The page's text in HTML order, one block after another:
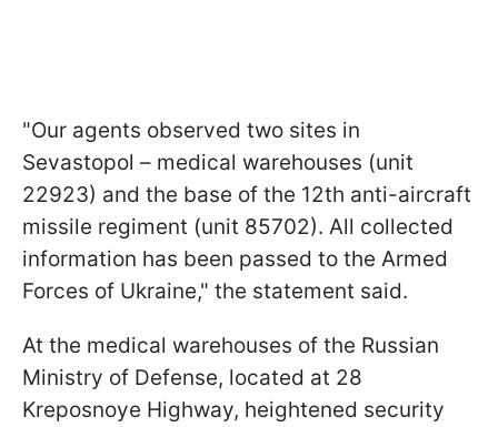
"Our agents observed two sites in
Sevastopol – medical warehouses (unit
22923) and the base of the 12th anti-aircraft
missile regiment (unit 85702). All collected
information has been passed to the Armed
Forces of Ukraine," the statement said.
At the medical warehouses of the Russian
Ministry of Defense, located at 28
Kreposnoye Highway, heightened security